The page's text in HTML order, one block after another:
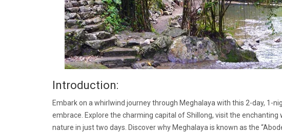
Introduction:
Embark on a whirlwind journey through Meghalaya with this 2-day, 1-
embrace. Explore the charming capital of Shillong, visit the
nature in just two days. Discover why Meghalaya is known as the